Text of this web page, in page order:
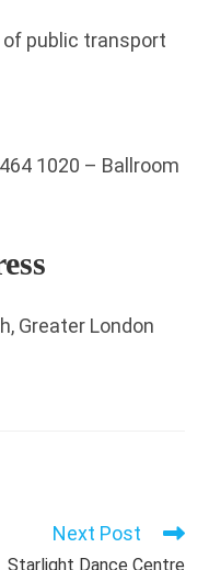
of public transport
1020 – Ballroom
Greater London
Next Post
Starlight Dance Centre